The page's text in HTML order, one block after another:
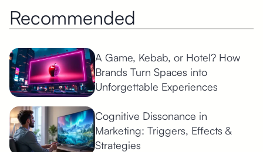
Recommended
A Game, Kebab, or Hotel? How
Brands Turn Spaces into
Unforgettable Experiences
Cognitive Dissonance in
Marketing: Triggers, Effects &
Strategies